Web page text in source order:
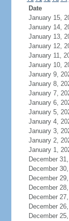
Date
January 15,
January 14,
January 13,
January 12,
January 11,
January 10,
January 9,
January 8,
January 7,
January 6,
January 5,
January 4,
January 3,
January 2,
January 1,
December
December
December
December
December
December
December